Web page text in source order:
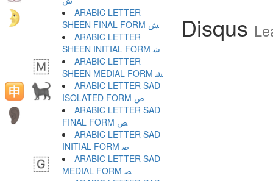
Disqus
ARABIC LETTER
SHEEN FINAL FORM ﺶ
ARABIC LETTER
SHEEN INITIAL FORM ﺷ
ARABIC LETTER
SHEEN MEDIAL FORM ﺸ
ARABIC LETTER SAD
ISOLATED FORM ﺹ
ARABIC LETTER SAD
FINAL FORM ﺺ
ARABIC LETTER SAD
INITIAL FORM ﺻ
ARABIC LETTER SAD
MEDIAL FORM ﺼ